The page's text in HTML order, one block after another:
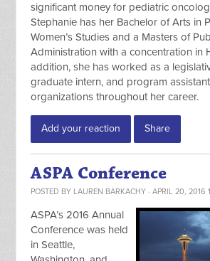
significant money for pediatric
Stephanie has her Bachelor of Arts in
Women’s Studies and a Masters of
Administration with a concentration in
addition, she has worked as a
graduate intern, and program
organizations throughout her career.
Add your reaction Share
ASPA Conference
POSTED BY LAUREN BARKACHY · APRIL 20, 2016
ASPA’s 2016 Annual
Conference was held
in Seattle,